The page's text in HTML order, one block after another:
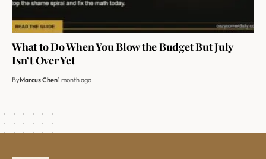
What to Do When You Blow the Budget But July
Isn’t Over Yet
ByMarcus Chen1 month ago